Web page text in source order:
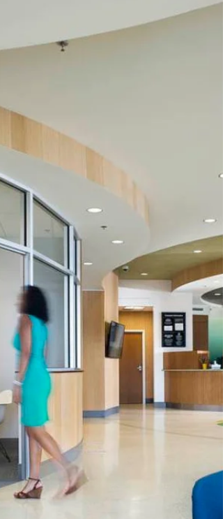
Curious about design? Interested in learning how
various architects and firms approach the design
process? Well here is your opportunity!...